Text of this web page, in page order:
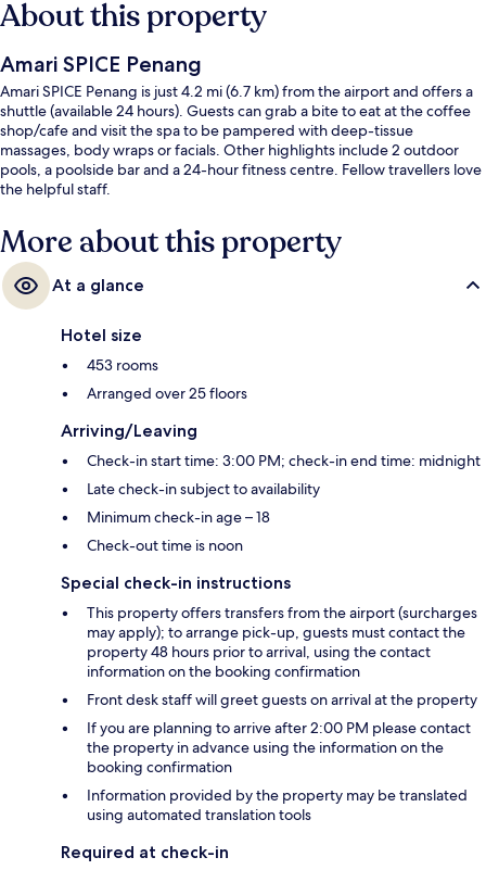
About this property
Amari SPICE Penang
Amari SPICE Penang is just 4.2 mi (6.7 km) from the airport and offers a
shuttle (available 24 hours). Guests can grab a bite to eat at the coffee
shop/cafe and visit the spa to be pampered with deep-tissue
massages, body wraps or facials. Other highlights include 2 outdoor
pools, a poolside bar and a 24-hour fitness centre. Fellow travellers love
the helpful staff.
More about this property
At a glance
Hotel size
453 rooms
Arranged over 25 floors
Arriving/Leaving
Check-in start time: 3:00 PM; check-in end time: midnight
Late check-in subject to availability
Minimum check-in age – 18
Check-out time is noon
Special check-in instructions
This property offers transfers from the airport (surcharges
may apply); to arrange pick-up, guests must contact the
property 48 hours prior to arrival, using the contact
information on the booking confirmation
Front desk staff will greet guests on arrival at the property
If you are planning to arrive after 2:00 PM please contact
the property in advance using the information on the
booking confirmation
Information provided by the property may be translated
using automated translation tools
Required at check-in